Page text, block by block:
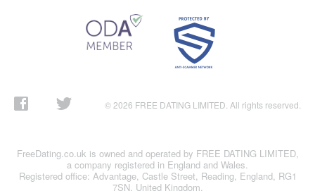
© 2026 FREE DATING LIMITED. All rights reserved.
FreeDating.co.uk is owned and operated by FREE DATING LIMITED,
a company registered in England and Wales.
Registered office: Advantage, Castle Street, Reading, England, RG1
7SN, United Kingdom.